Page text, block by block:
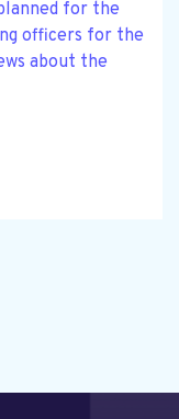
for the
officers for the
about the